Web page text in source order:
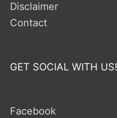
Disclaimer
Contact
GET SOCIAL WITH US!
Facebook